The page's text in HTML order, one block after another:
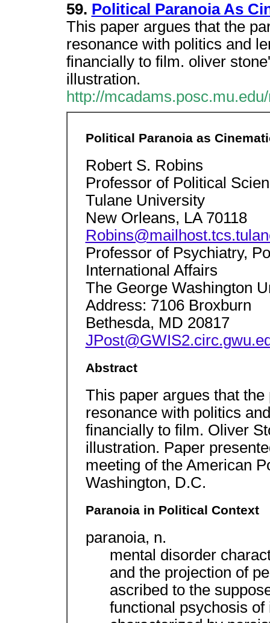
59. Political Paranoia As
This paper argues that the
resonance with politics and
financially to film. oliver
illustration.
http://
Political Paranoia as
Robert S. Robins
Professor of Political
Tulane University
New Orleans, LA 70118
Professor of Psychiatry,
International Affairs
The George Washington
Address: 7106 Broxburn
Bethesda, MD 20817
Abstract
This paper argues that
resonance with politics
financially to film. Oliver
illustration. Paper
meeting of the American
Washington, D.C.
Paranoia in Political Context
paranoia, n.
mental disorder
and the projection of
ascribed to the
functional psychosis